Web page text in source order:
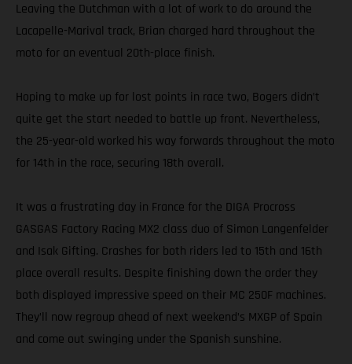
Leaving the Dutchman with a lot of work to do around the
Lacapelle-Marival track, Brian charged hard throughout the
moto for an eventual 20th-place finish.
Hoping to make up for lost points in race two, Bogers didn’t
quite get the start needed to battle up front. Nevertheless,
the 25-year-old worked his way forwards throughout the moto
for 14th in the race, securing 18th overall.
It was a frustrating day in France for the DIGA Procross
GASGAS Factory Racing MX2 class duo of Simon Langenfelder
and Isak Gifting. Crashes for both riders led to 15th and 16th
place overall results. Despite finishing down the order they
both displayed impressive speed on their MC 250F machines.
They’ll now regroup ahead of next weekend’s MXGP of Spain
and come out swinging under the Spanish sunshine.